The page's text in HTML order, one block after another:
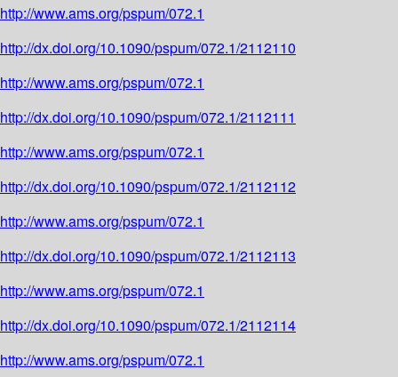
http://www.ams.org/pspum/072.1
http://dx.doi.org/10.1090/pspum/072.1/2112110
http://www.ams.org/pspum/072.1
http://dx.doi.org/10.1090/pspum/072.1/2112111
http://www.ams.org/pspum/072.1
http://dx.doi.org/10.1090/pspum/072.1/2112112
http://www.ams.org/pspum/072.1
http://dx.doi.org/10.1090/pspum/072.1/2112113
http://www.ams.org/pspum/072.1
http://dx.doi.org/10.1090/pspum/072.1/2112114
http://www.ams.org/pspum/072.1